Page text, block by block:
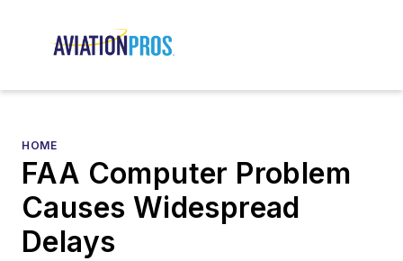
HOME
FAA Computer Problem
Causes Widespread
Delays